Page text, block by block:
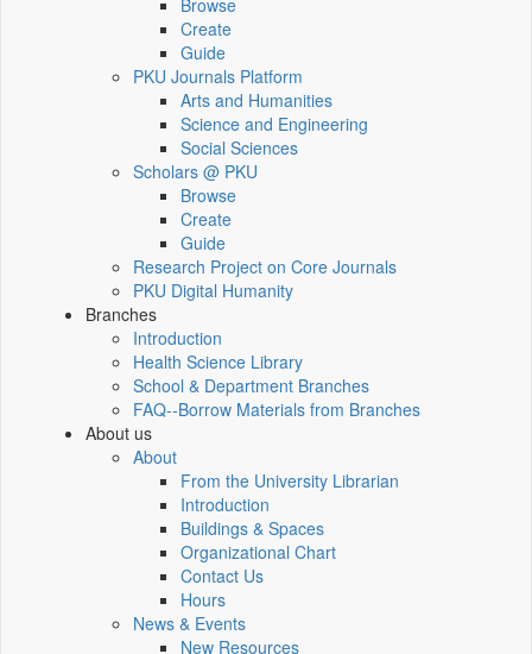
Browse
Create
Guide
PKU Journals Platform
Arts and Humanities
Science and Engineering
Social Sciences
Scholars @ PKU
Browse
Create
Guide
Research Project on Core Journals
PKU Digital Humanity
Branches
Introduction
Health Science Library
School & Department Branches
FAQ--Borrow Materials from Branches
About us
About
From the University Librarian
Introduction
Buildings & Spaces
Organizational Chart
Contact Us
Hours
News & Events
New Resources